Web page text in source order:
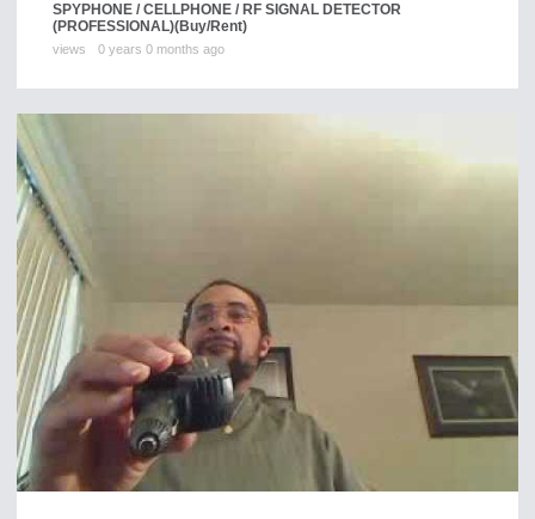
SPYPHONE / CELLPHONE / RF SIGNAL DETECTOR
(PROFESSIONAL)(Buy/Rent)
views 0 years 0 months ago